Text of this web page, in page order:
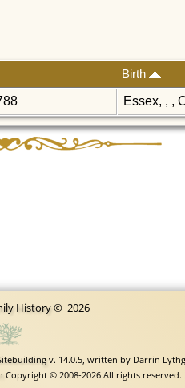
Birth
Essex, , ,
History© 2026
v. 14.0.5, written by Darrin
Copyright © 2008-2026 All rights reserved.